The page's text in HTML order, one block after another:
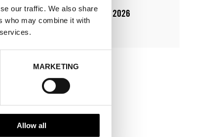
our traffic. We also share
who may combine it with
MARKETING
Allow all
10 Aug 2026 - 14 Aug 2026
öppet vid bokade möten